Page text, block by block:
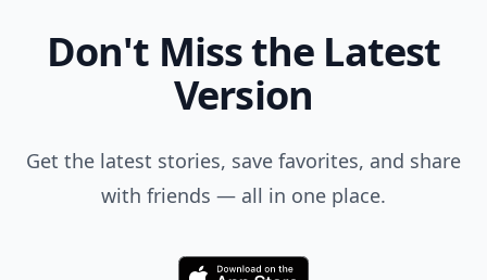
Don't Miss the Latest
Version
Get the latest stories, save favorites, and share
with friends — all in one place.